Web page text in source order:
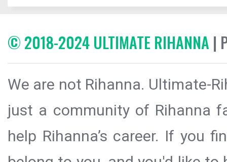
© 2018-2024 ULTIMATE RIHANNA |
We are not Rihanna. Ultimate-
just a community of Rihanna
help Rihanna’s career. If you